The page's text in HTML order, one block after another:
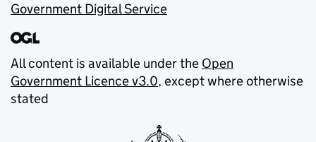
Government Digital Service
All content is available under the Open
Government Licence v3.0, except where otherwise
stated